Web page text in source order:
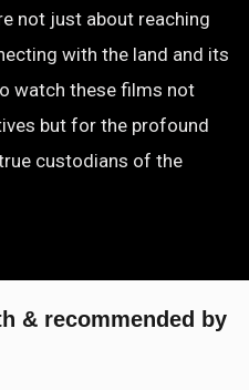
not just about reaching
with the land and its
watch these films not
but for the profound
custodians of the
& recommended by